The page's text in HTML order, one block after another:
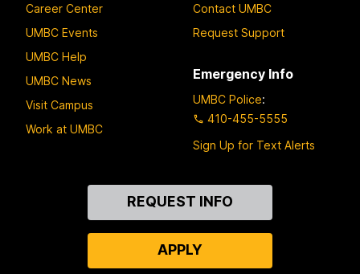
Career Center
UMBC Events
UMBC Help
UMBC News
Visit Campus
Work at UMBC
Contact UMBC
Request Support
Emergency Info
UMBC Police:
410-455-5555
Sign Up for Text Alerts
REQUEST INFO
APPLY